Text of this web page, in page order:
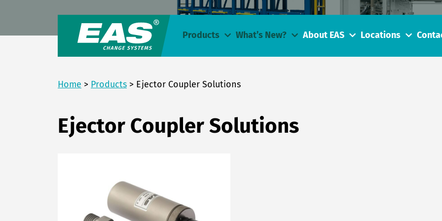
Products What’s New? About EAS Locations
Home > Products > Ejector Coupler Solutions
Ejector Coupler Solutions